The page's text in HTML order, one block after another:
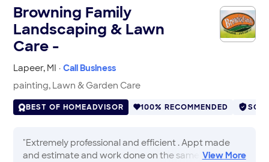
Lapeer, MI · Call Business
Browning Family
Landscaping & Lawn
Care -
painting, Lawn & Garden Care
BEST OF HOMEADVISOR 100% RECOMMENDED
View More
"Extremely professional and efficient . Appt made
and estimate and work done on the same day. I